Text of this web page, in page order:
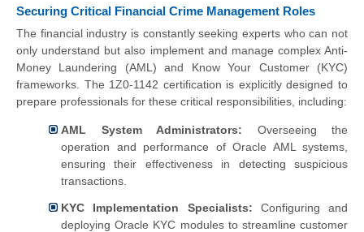
Securing Critical Financial Crime Management Roles
The financial industry is constantly seeking experts who can not
only understand but also implement and manage complex Anti-
Money Laundering (AML) and Know Your Customer (KYC)
frameworks. The 1Z0-1142 certification is explicitly designed to
prepare professionals for these critical responsibilities, including:
AML System Administrators: Overseeing the
operation and performance of Oracle AML systems,
ensuring their effectiveness in detecting suspicious
transactions.
KYC Implementation Specialists: Configuring and
deploying Oracle KYC modules to streamline customer